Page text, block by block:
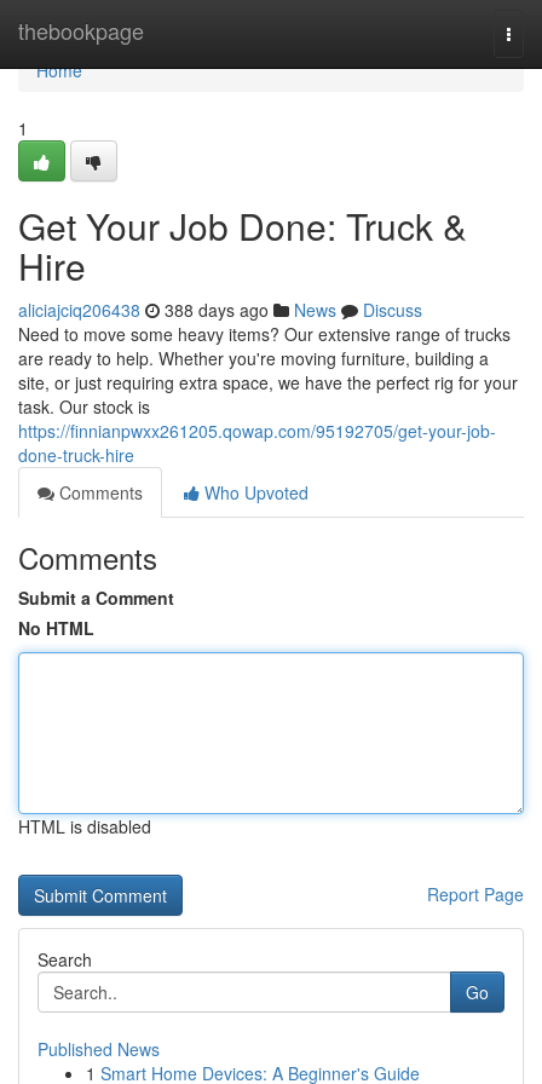
thebookpage
Home
Home
1
Get Your Job Done: Truck &
Hire
aliciajciq206438 388 days ago News
Discuss
Need to move some heavy items? Our extensive range of trucks
are ready to help. Whether you're moving furniture, building a
site, or just requiring extra space, we have the perfect rig for your
task. Our stock is
https://finnianpwxx261205.qowap.com/95192705/get-your-job-
done-truck-hire
Comments
Who Upvoted
Comments
Submit a Comment
No HTML
HTML is disabled
Report Page
Search
Go
Published News
1 Smart Home Devices: A Beginner's Guide